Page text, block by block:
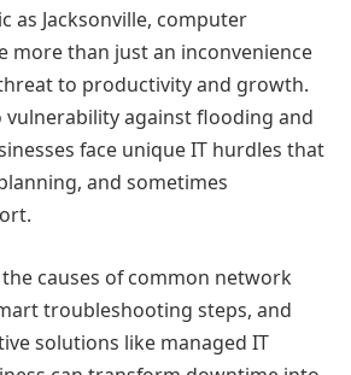
as Jacksonville, computer
more than just an inconvenience
to productivity and growth.
vulnerability against flooding and
face unique IT hurdles that
and sometimes
causes of common network
troubleshooting steps, and
solutions like managed IT